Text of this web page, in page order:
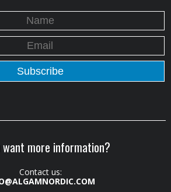
want more information?
Contact us: